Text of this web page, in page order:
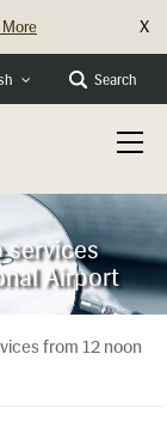
More X
Search
services
Airport
from 12 noon